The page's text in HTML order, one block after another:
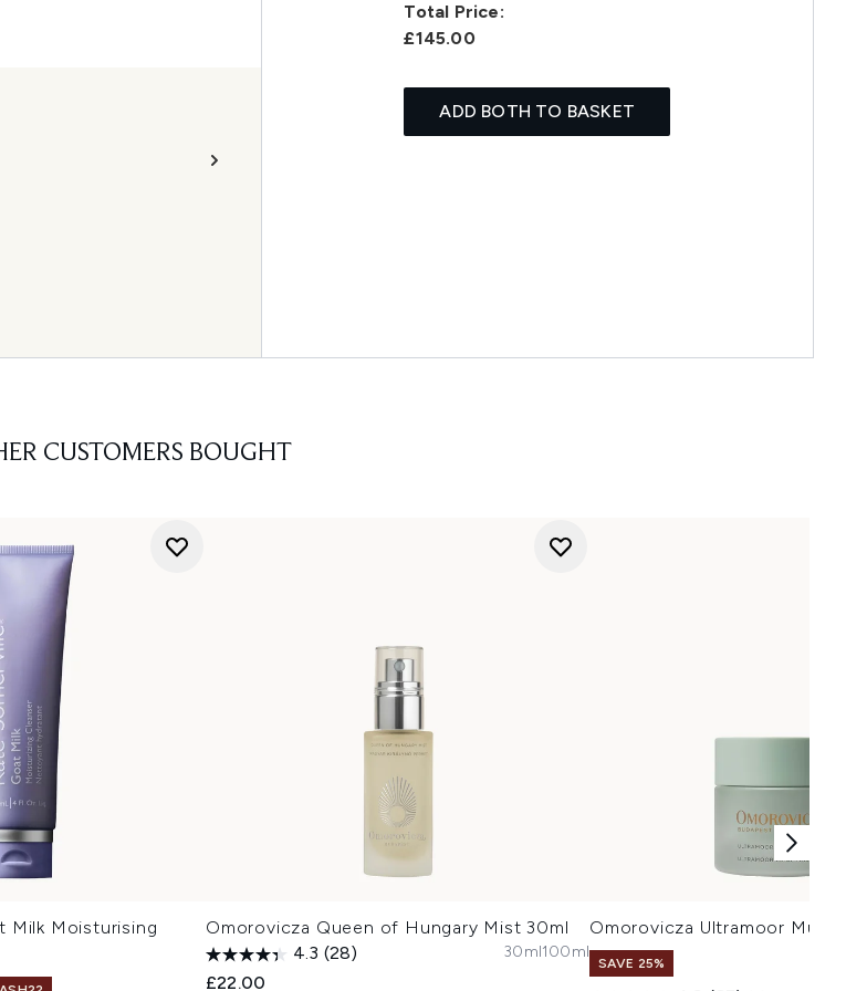
Total Price:
£145.00
ADD BOTH TO BASKET
CUSTOMERS BOUGHT
Milk Moisturising
Omorovicza Queen of Hungary Mist 30ml
4.3 (28)
£22.00
30ml100ml
Omorovicza Ultramoor Mud
SAVE 25%